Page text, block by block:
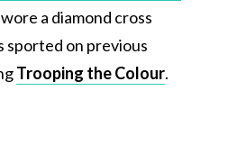
wore a diamond cross
sported on previous
Trooping the Colour.